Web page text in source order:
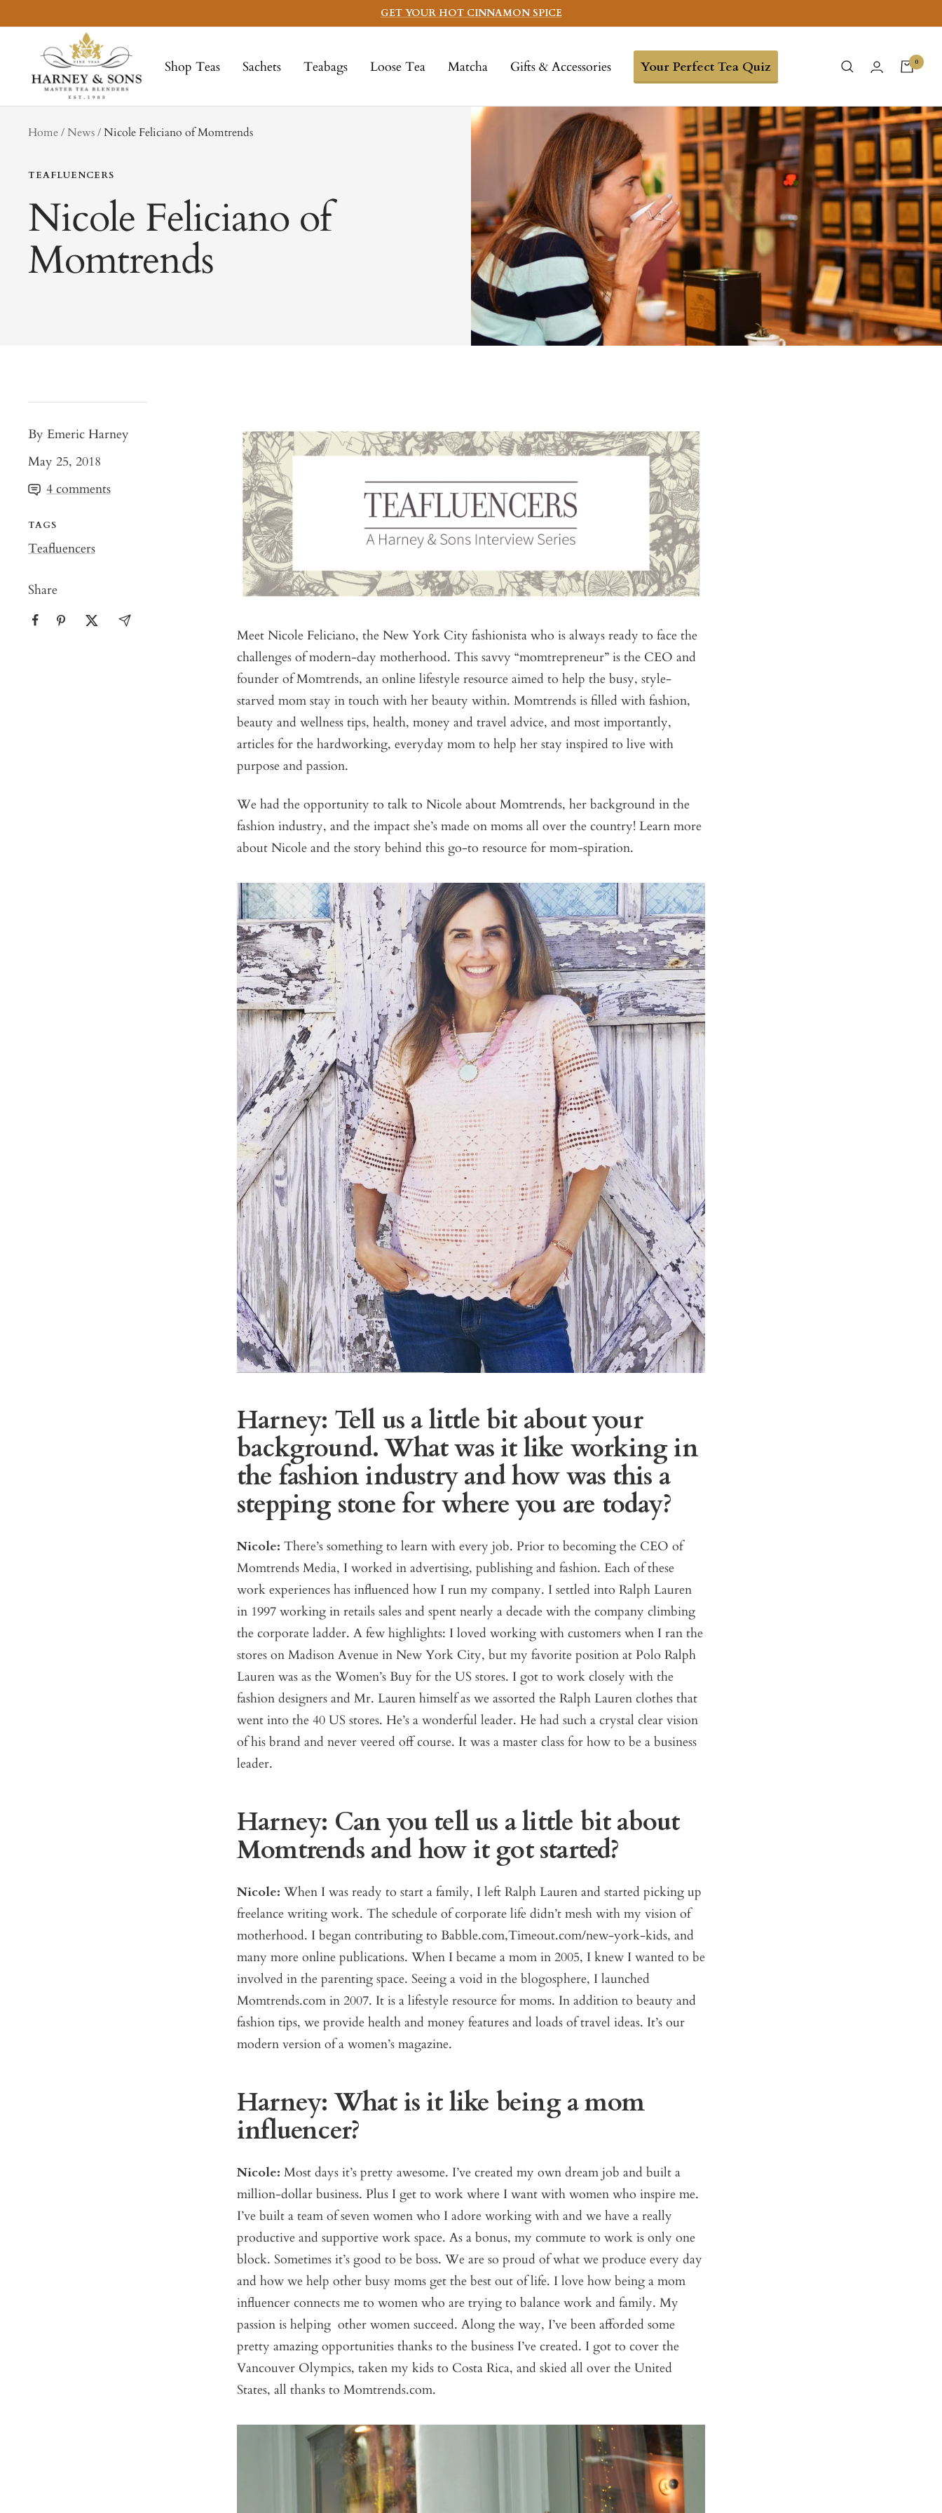
to
GET YOUR HOT CINNAMON SPICE
Shop Teas Sachets Teabags Loose Tea Matcha Gifts & Accessories Your Perfect Tea Quiz
Sons
Fine
Teas
0
Home NewstagNicole Feliciano of Momtrends
TEAFLUENCERS
Nicole Feliciano of
Momtrends
By Emeric Harney
May 25, 2018
4 comments
TAGS
Teafluencers
Share
Meet Nicole Feliciano, the New York City fashionista who is always ready to face the
challenges of modern-day motherhood. This savvy “momtrepreneur” is the CEO and
founder of Momtrends, an online lifestyle resource aimed to help the busy, style-
starved mom stay in touch with her beauty within. Momtrends is filled with fashion,
beauty and wellness tips, health, money and travel advice, and most importantly,
articles for the hardworking, everyday mom to help her stay inspired to live with
purpose and passion.
We had the opportunity to talk to Nicole about Momtrends, her background in the
fashion industry, and the impact she’s made on moms all over the country! Learn more
about Nicole and the story behind this go-to resource for mom-spiration.
Harney: Tell us a little bit about your
background. What was it like working in
the fashion industry and how was this a
stepping stone for where you are today?
Nicole: There’s something to learn with every job. Prior to becoming the CEO of
Momtrends Media, I worked in advertising, publishing and fashion. Each of these
work experiences has influenced how I run my company. I settled into Ralph Lauren
in 1997 working in retails sales and spent nearly a decade with the company climbing
the corporate ladder. A few highlights: I loved working with customers when I ran the
stores on Madison Avenue in New York City, but my favorite position at Polo Ralph
Lauren was as the Women’s Buy for the US stores. I got to work closely with the
fashion designers and Mr. Lauren himself as we assorted the Ralph Lauren clothes that
went into the 40 US stores. He’s a wonderful leader. He had such a crystal clear vision
of his brand and never veered off course. It was a master class for how to be a business
leader.
Harney: Can you tell us a little bit about
Momtrends and how it got started?
Nicole: When I was ready to start a family, I left Ralph Lauren and started picking up
freelance writing work. The schedule of corporate life didn’t mesh with my vision of
motherhood. I began contributing to Babble.com,Timeout.com/new-york-kids, and
many more online publications. When I became a mom in 2005, I knew I wanted to be
involved in the parenting space. Seeing a void in the blogosphere, I launched
Momtrends.com in 2007. It is a lifestyle resource for moms. In addition to beauty and
fashion tips, we provide health and money features and loads of travel ideas. It’s our
modern version of a women’s magazine.
Harney: What is it like being a mom
influencer?
Nicole: Most days it’s pretty awesome. I’ve created my own dream job and built a
million-dollar business. Plus I get to work where I want with women who inspire me.
I’ve built a team of seven women who I adore working with and we have a really
productive and supportive work space. As a bonus, my commute to work is only one
block. Sometimes it’s good to be boss. We are so proud of what we produce every day
and how we help other busy moms get the best out of life. I love how being a mom
influencer connects me to women who are trying to balance work and family. My
passion is helping other women succeed. Along the way, I’ve been afforded some
pretty amazing opportunities thanks to the business I’ve created. I got to cover the
Vancouver Olympics, taken my kids to Costa Rica, and skied all over the United
States, all thanks to Momtrends.com.